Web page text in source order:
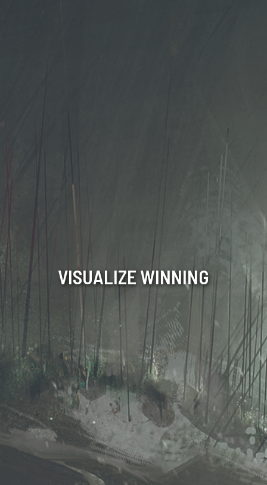
VISUALIZE WINNING